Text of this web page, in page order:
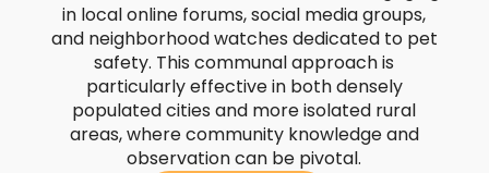
in local online forums, social media groups,
and neighborhood watches dedicated to pet
safety. This communal approach is
particularly effective in both densely
populated cities and more isolated rural
areas, where community knowledge and
observation can be pivotal.